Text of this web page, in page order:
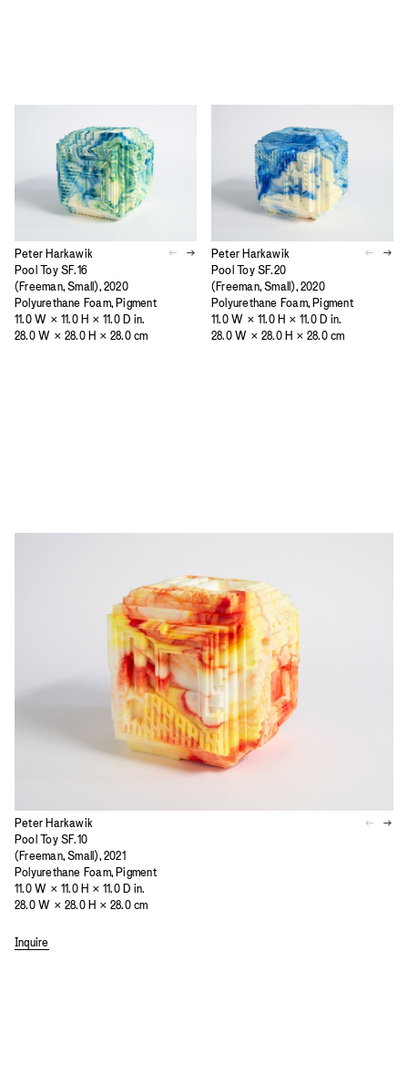
Peter Harkawik
Pool Toy SF.16
(Freeman, Small), 2020
Polyurethane Foam, Pigment
11.0 W × 11.0 H × 11.0 D in.
28.0 W × 28.0 H × 28.0 cm
Peter Harkawik
Pool Toy SF.20
(Freeman, Small), 2020
Polyurethane Foam, Pigment
11.0 W × 11.0 H × 11.0 D in.
28.0 W × 28.0 H × 28.0 cm
Peter Harkawik
Pool Toy SF.10
(Freeman, Small), 2021
Polyurethane Foam, Pigment
11.0 W × 11.0 H × 11.0 D in.
28.0 W × 28.0 H × 28.0 cm
Inquire